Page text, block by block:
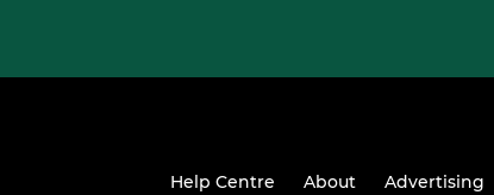
Help Centre About Advertising